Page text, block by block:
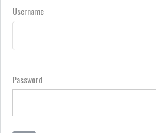
Username
Password